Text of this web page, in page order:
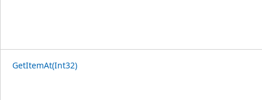
GetItemAt(Int32)